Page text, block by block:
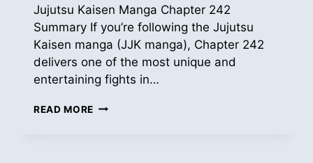
Jujutsu Kaisen Manga Chapter 242
Summary If you’re following the Jujutsu
Kaisen manga (JJK manga), Chapter 242
delivers one of the most unique and
entertaining fights in…
READ MORE READ